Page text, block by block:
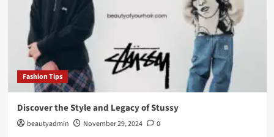
Fashion Tips
Discover the Style and Legacy of Stussy
beautyadmin November 29, 2024 0